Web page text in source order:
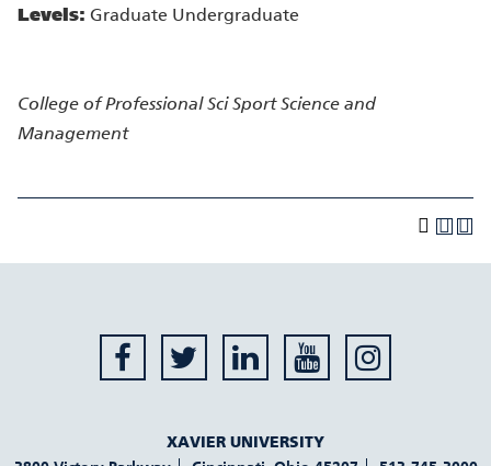
Levels: Graduate Undergraduate
College of Professional Sci Sport Science and
Management
XAVIER UNIVERSITY